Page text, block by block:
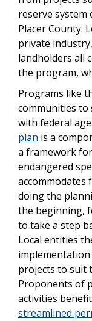
reserve
Placer County.
private
landholders all
the program,
Programs like
communities
with federal
plan is a
a framework
endangered
accommodates
doing the
the beginning,
to take a step
Local entities
projects to suit
Proponents of
activities
streamlined